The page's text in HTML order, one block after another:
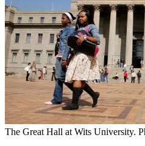
The Great Hall at Wits University.